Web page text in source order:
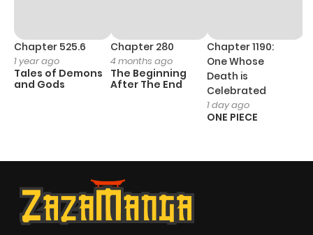
Chapter 525.6
1 year ago
Tales of Demons
and Gods
Chapter 280
4 months ago
The Beginning
After The End
Chapter 1190:
One Whose
Death is
Celebrated
1 day ago
ONE PIECE